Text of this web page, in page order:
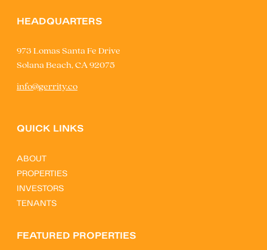
HEADQUARTERS
973 Lomas Santa Fe Drive
Solana Beach, CA 92075
info@gerrity.co
QUICK LINKS
ABOUT
PROPERTIES
INVESTORS
TENANTS
FEATURED PROPERTIES